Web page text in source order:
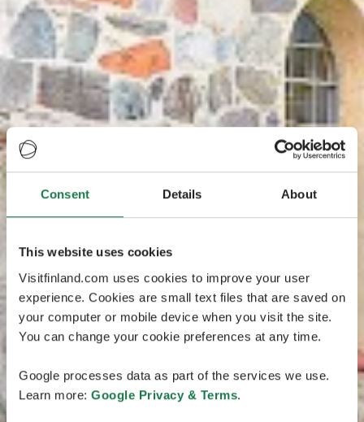
Consent Details About
This website uses cookies
Visitfinland.com uses cookies to improve your user
experience. Cookies are small text files that are saved on
your computer or mobile device when you visit the site.
You can change your cookie preferences at any time.
Google processes data as part of the services we use.
Learn more: Google Privacy & Terms.